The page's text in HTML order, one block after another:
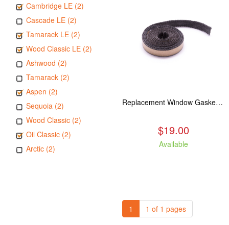
Cambridge LE (2)
Cascade LE (2)
Tamarack LE (2)
Wood Classic LE (2)
Ashwood (2)
Tamarack (2)
Aspen (2)
Sequoia (2)
Wood Classic (2)
Oil Classic (2)
Arctic (2)
Replacement Window Gasket for all Kuma Stoves, 5 feet
$19.00
Available
1 1 of 1 pages